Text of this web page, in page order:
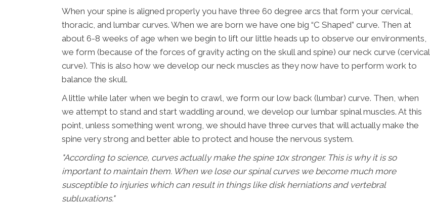
When your spine is aligned properly you have three 60 degree arcs that form your cervical,
thoracic, and lumbar curves. When we are born we have one big “C Shaped” curve. Then at
about 6-8 weeks of age when we begin to lift our little heads up to observe our environments,
we form (because of the forces of gravity acting on the skull and spine) our neck curve (cervical
curve). This is also how we develop our neck muscles as they now have to perform work to
balance the skull.
A little while later when we begin to crawl, we form our low back (lumbar) curve. Then, when
we attempt to stand and start waddling around, we develop our lumbar spinal muscles. At this
point, unless something went wrong, we should have three curves that will actually make the
spine very strong and better able to protect and house the nervous system.
"According to science, curves actually make the spine 10x stronger. This is why it is so
important to maintain them. When we lose our spinal curves we become much more
susceptible to injuries which can result in things like disk herniations and vertebral
subluxations."